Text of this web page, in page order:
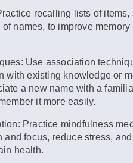
recalling lists of items,
names, to improve memory
Use association
with existing knowledge or
a new name with a
it more easily.
Practice mindfulness
and focus, reduce stress, and
health.